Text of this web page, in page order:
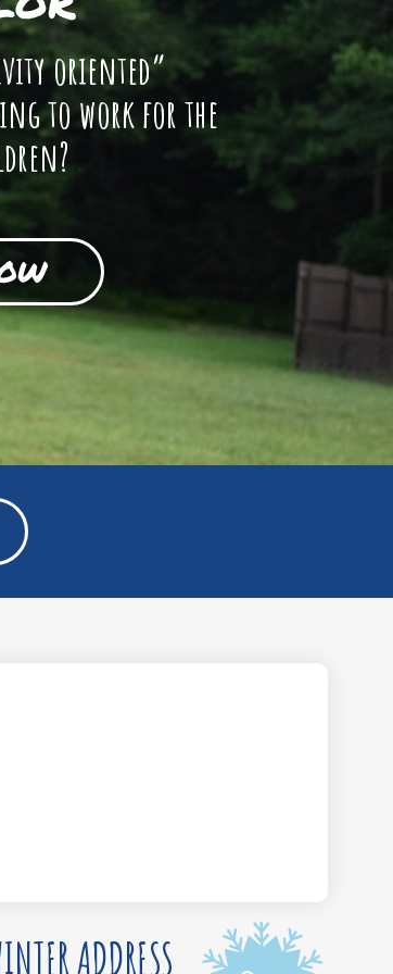
oriented”
to work for the
ADDRESS